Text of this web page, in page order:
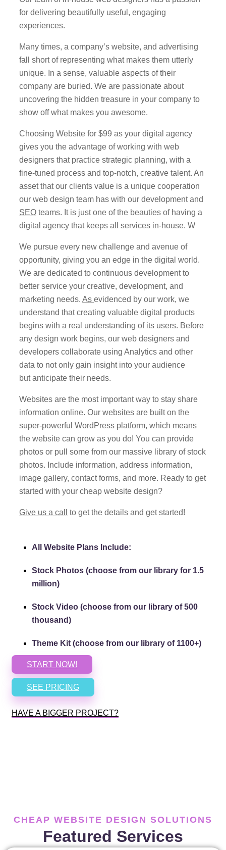
for delivering beautifully useful, engaging
experiences.
Many times, a company’s website, and advertising
fall short of representing what makes them utterly
unique. In a sense, valuable aspects of their
company are buried. We are passionate about
uncovering the hidden treasure in your company to
show off what makes you awesome.
Choosing Website for $99 as your digital agency
gives you the advantage of working with web
designers that practice strategic planning, with a
fine-tuned process and top-notch, creative talent. An
asset that our clients value is a unique cooperation
our web design team has with our development and
SEO teams. It is just one of the beauties of having a
digital agency that keeps all services in-house. W
We pursue every new challenge and avenue of
opportunity, giving you an edge in the digital world.
We are dedicated to continuous development to
better service your creative, development, and
marketing needs. As evidenced by our work, we
understand that creating valuable digital products
begins with a real understanding of its users. Before
any design work begins, our web designers and
developers collaborate using Analytics and other
data to not only gain insight into your audience
butanticipate their needs.
Websites are the most important way to stay share
information online. Our websites are built on the
super-powerful WordPress platform, which means
the website can grow as you do! You can provide
photos or pull some from our massive library of stock
photos. Include information, address information,
image gallery, contact forms, and more. Ready to get
started with your cheap website design?
Give us a call to get the details and get started!
All Website Plans Include:
Stock Photos (choose from our library for 1.5
million)
Stock Video (choose from our library of 500
thousand)
Theme Kit (choose from our library of 1100+)
START NOW!
SEE PRICING
HAVE A BIGGER PROJECT?
CHEAP WEBSITE DESIGN SOLUTIONS
Featured Services